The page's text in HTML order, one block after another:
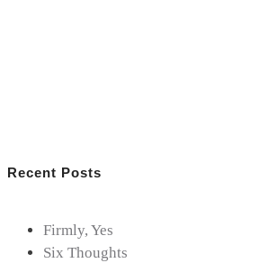
Recent Posts
Firmly, Yes
Six Thoughts